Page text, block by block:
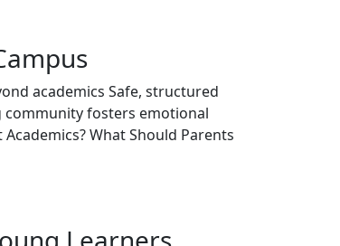
academics Safe, structured
community fosters emotional
What Should Parents